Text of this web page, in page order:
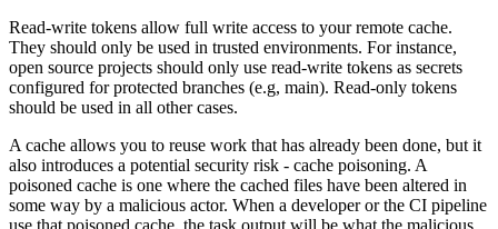
Read-write tokens allow full write access to your remote cache.
They should only be used in trusted environments. For instance,
open source projects should only use read-write tokens as secrets
configured for protected branches (e.g, main). Read-only tokens
should be used in all other cases.
A cache allows you to reuse work that has already been done, but it
also introduces a potential security risk - cache poisoning. A
poisoned cache is one where the cached files have been altered in
some way by a malicious actor. When a developer or the CI pipeline
use that poisoned cache, the task output will be what the malicious